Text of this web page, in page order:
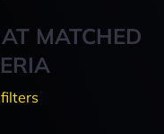
MATCHED